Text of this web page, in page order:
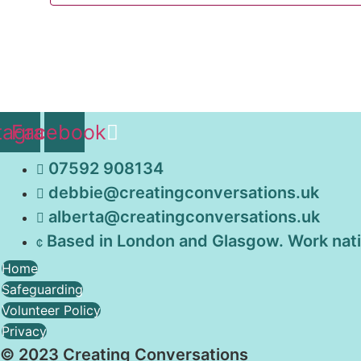
Facebook
07592 908134
debbie@creatingconversations.uk
alberta@creatingconversations.uk
Based in London and Glasgow. Work
Home
Safeguarding
Volunteer Policy
Privacy
© 2023 Creating Conversations